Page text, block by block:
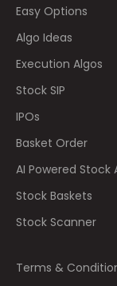
Easy Options
Algo Ideas
Execution Algos
Stock SIP
IPOs
Basket Order
AI Powered Stock
Stock Baskets
Stock Scanner
Terms &